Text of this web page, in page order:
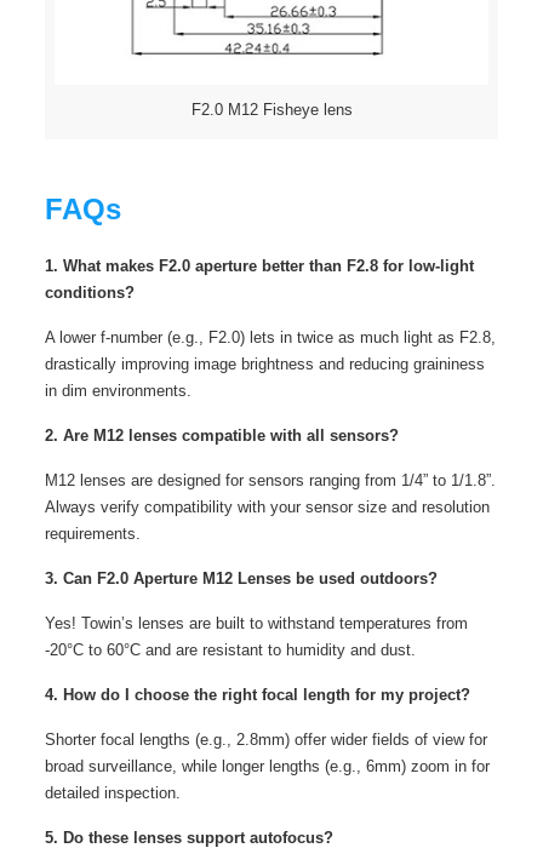
F2.0 M12 Fisheye lens
FAQs
1. What makes F2.0 aperture better than F2.8 for low-light
conditions?
A lower f-number (e.g., F2.0) lets in twice as much light as F2.8,
drastically improving image brightness and reducing graininess
in dim environments.
2. Are M12 lenses compatible with all sensors?
M12 lenses are designed for sensors ranging from 1/4” to 1/1.8”.
Always verify compatibility with your sensor size and resolution
requirements.
3. Can F2.0 Aperture M12 Lenses be used outdoors?
Yes! Towin’s lenses are built to withstand temperatures from
-20°C to 60°C and are resistant to humidity and dust.
4. How do I choose the right focal length for my project?
Shorter focal lengths (e.g., 2.8mm) offer wider fields of view for
broad surveillance, while longer lengths (e.g., 6mm) zoom in for
detailed inspection.
5. Do these lenses support autofocus?